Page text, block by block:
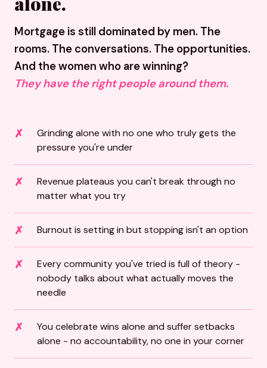
Mortgage is still dominated by men. The
rooms. The conversations. The opportunities.
And the women who are winning?
They have the right people around them.
Grinding alone with no one who truly gets the
pressure you're under
Revenue plateaus you can't break through no
matter what you try
Burnout is setting in but stopping isn't an option
Every community you've tried is full of theory -
nobody talks about what actually moves the
needle
You celebrate wins alone and suffer setbacks
alone - no accountability, no one in your corner